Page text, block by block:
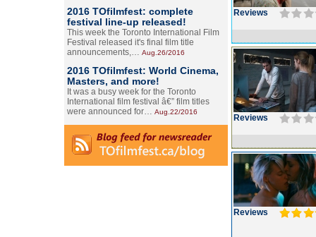
2016 TOfilmfest: complete
festival line-up released!
This week the Toronto International Film
Festival released it's final film title
announcements,… Aug.26/2016
2016 TOfilmfest: World Cinema,
Masters, and more!
It was a busy week for the Toronto
International film festival â€” film titles
were announced for… Aug.22/2016
Reviews
Reviews
Reviews